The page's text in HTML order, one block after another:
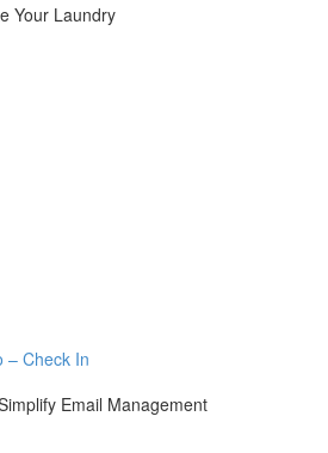
Your Laundry
– Check In
Email Management